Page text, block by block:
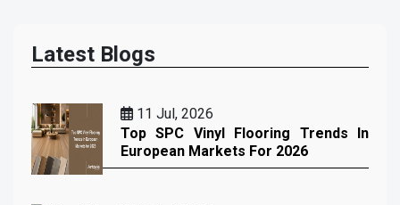
Latest Blogs
11 Jul, 2026
Top SPC Vinyl Flooring Trends In
European Markets For 2026